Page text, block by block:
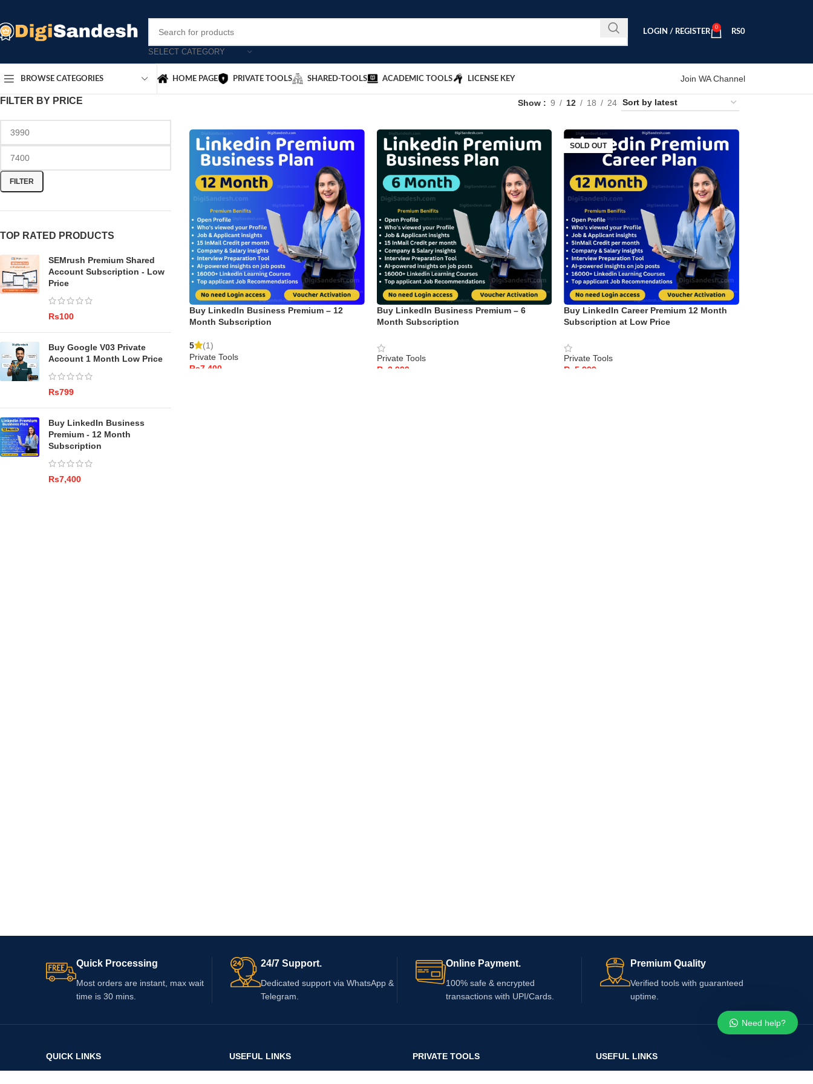
SELECT CATEGORY
LOGIN / REGISTER
0
RS0
BROWSE CATEGORIES HOME PAGE PRIVATE TOOLS SHARED-TOOLS ACADEMIC TOOLS LICENSE KEY Join WA Channel
FILTER BY PRICE
FILTER
TOP RATED PRODUCTS
SEMrush Premium Shared
Account Subscription - Low
Price
Rs
Buy Google V03 Private
Account 1 Month Low Price
Rs
Buy LinkedIn Business
Premium - 12 Month
Subscription
Rs
Show 9 12 18 24
Buy LinkedIn Business Premium – 12
Month Subscription
5
(1)
Private Tools
Rs
Buy LinkedIn Business Premium – 6
Month Subscription
Private Tools
Rs
SOLD OUT
Buy LinkedIn Career Premium 12 Month
Subscription at Low Price
Private Tools
Rs
Quick Processing
Most orders are instant, max wait
time is 30 mins.
24/7 Support.
Dedicated support via WhatsApp &
Telegram.
Online Payment.
100% safe & encrypted
transactions with UPI/Cards.
Premium Quality
Verified tools with guaranteed
uptime.
QUICK LINKS USEFUL LINKS PRIVATE TOOLS USEFUL LINKS
Need help?